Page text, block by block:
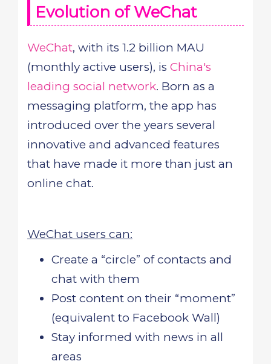
Evolution of WeChat
WeChat, with its 1.2 billion MAU
(monthly active users), is China's
leading social network. Born as a
messaging platform, the app has
introduced over the years several
innovative and advanced features
that have made it more than just an
online chat.
WeChat users can:
Create a “circle” of contacts and
chat with them
Post content on their “moment”
(equivalent to Facebook Wall)
Stay informed with news in all
areas